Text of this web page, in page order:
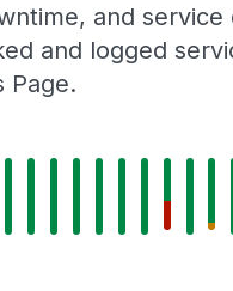
and
and logged
Page.